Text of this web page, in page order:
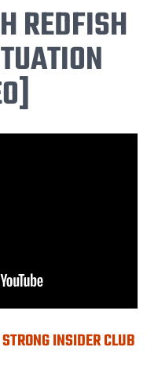
REDFISH
INSIDER CLUB